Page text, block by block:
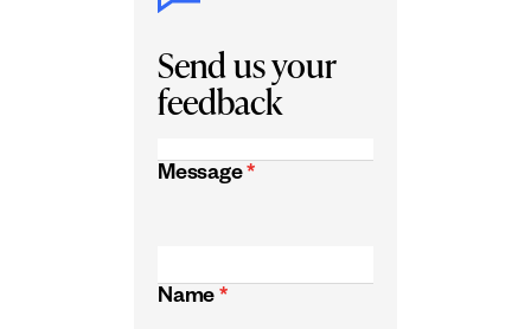
Send us your
feedback
Message *
Name *